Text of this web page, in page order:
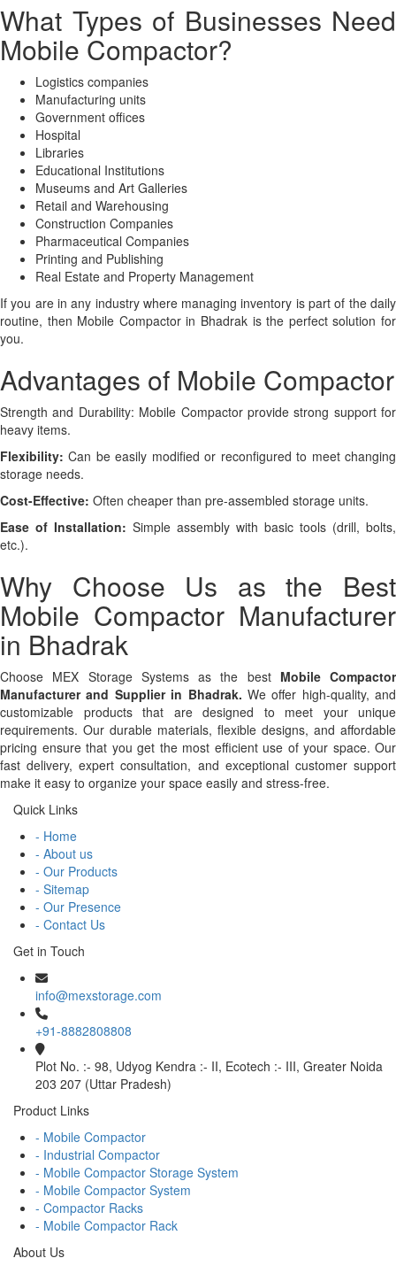
What Types of Businesses Need
Mobile Compactor?
Logistics companies
Manufacturing units
Government offices
Hospital
Libraries
Educational Institutions
Museums and Art Galleries
Retail and Warehousing
Construction Companies
Pharmaceutical Companies
Printing and Publishing
Real Estate and Property Management
If you are in any industry where managing inventory is part of the daily
routine, then Mobile Compactor in Bhadrak is the perfect solution for
you.
Advantages of Mobile Compactor
Strength and Durability: Mobile Compactor provide strong support for
heavy items.
Flexibility: Can be easily modified or reconfigured to meet changing
storage needs.
Cost-Effective: Often cheaper than pre-assembled storage units.
Ease of Installation: Simple assembly with basic tools (drill, bolts,
etc.).
Why Choose Us as the Best
Mobile Compactor Manufacturer
in Bhadrak
Choose MEX Storage Systems as the best Mobile Compactor
Manufacturer and Supplier in Bhadrak. We offer high-quality, and
customizable products that are designed to meet your unique
requirements. Our durable materials, flexible designs, and affordable
pricing ensure that you get the most efficient use of your space. Our
fast delivery, expert consultation, and exceptional customer support
make it easy to organize your space easily and stress-free.
Quick Links
- Home
- About us
- Our Products
- Sitemap
- Our Presence
- Contact Us
Get in Touch
info@mexstorage.com
+91-8882808808
Plot No. :- 98, Udyog Kendra :- II, Ecotech :- III, Greater Noida
203 207 (Uttar Pradesh)
Product Links
- Mobile Compactor
- Industrial Compactor
- Mobile Compactor Storage System
- Mobile Compactor System
- Compactor Racks
- Mobile Compactor Rack
About Us